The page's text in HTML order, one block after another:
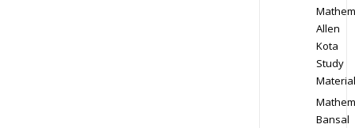
Allen
Kota
Study
Material
Bansal